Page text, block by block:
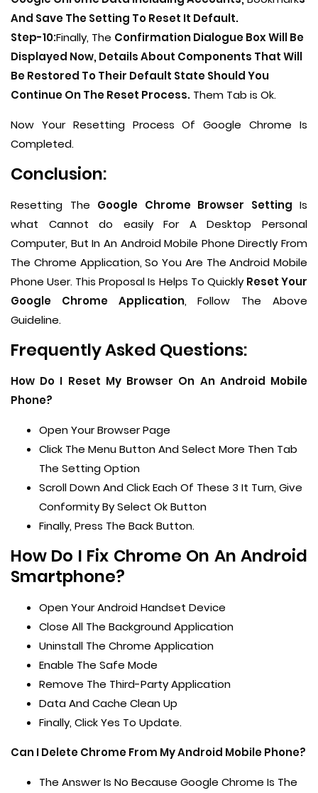
And Save The Setting To Reset It Default.
Step-10:Finally, The Confirmation Dialogue Box Will Be
Displayed Now, Details About Components That Will
Be Restored To Their Default State Should You
Continue On The Reset Process. Them Tab is Ok.
Now Your Resetting Process Of Google Chrome Is
Completed.
Conclusion:
Resetting The Google Chrome Browser SettingIs
what Cannot do easily For A Desktop Personal
Computer, But In An Android Mobile Phone Directly From
The Chrome Application, So You Are The Android Mobile
Phone User. This Proposal Is Helps To QuicklyReset Your
Google Chrome Application, Follow The Above
Guideline.
Frequently Asked Questions:
How Do I Reset My Browser On An Android Mobile
Phone?
Open Your Browser Page
Click The Menu Button And Select More Then Tab
The Setting Option
Scroll Down And Click Each Of These 3 It Turn, Give
Conformity By Select Ok Button
Finally, Press The Back Button.
How Do I Fix Chrome On An Android
Smartphone?
Open Your Android Handset Device
Close All The Background Application
Uninstall The Chrome Application
Enable The Safe Mode
Remove The Third-Party Application
Data And Cache Clean Up
Finally, Click Yes To Update.
Can I Delete Chrome From My Android Mobile Phone?
The Answer Is No Because Google Chrome Is The